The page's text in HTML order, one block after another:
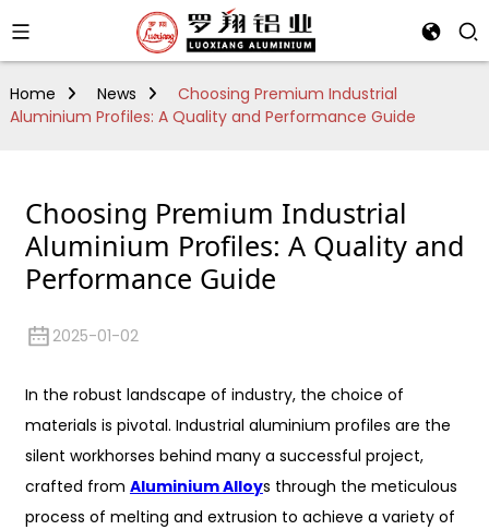
Home News
Choosing Premium Industrial
Aluminium Profiles: A Quality and Performance Guide
Choosing Premium Industrial
Aluminium Profiles: A Quality and
Performance Guide
2025-01-02
In the robust landscape of industry, the choice of
materials is pivotal. Industrial aluminium profiles are the
silent workhorses behind many a successful project,
crafted from Aluminium Alloys through the meticulous
process of melting and extrusion to achieve a variety of